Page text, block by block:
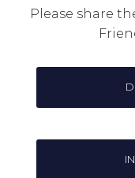
Please share